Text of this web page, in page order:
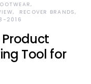
RECOVER BRANDS
2016
Tool for